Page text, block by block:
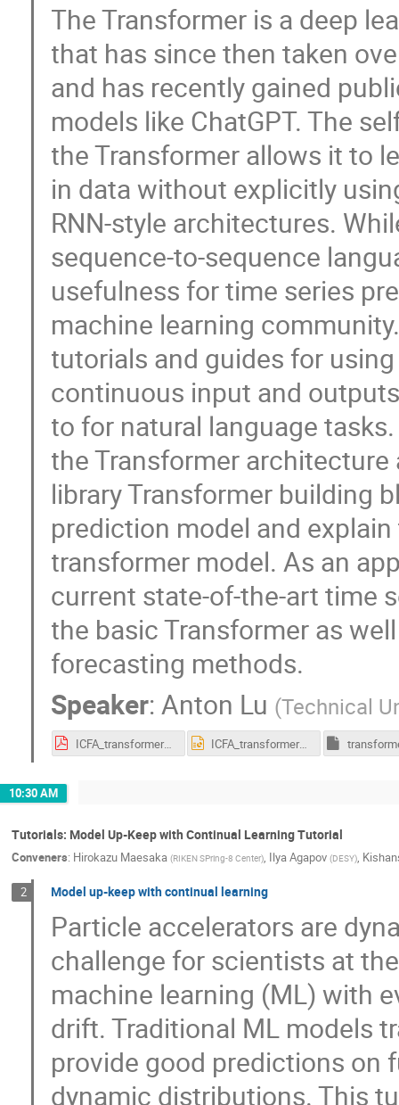
The Transformer is a deep
that has since then taken
and has recently gained
models like ChatGPT. The
the Transformer allows it to
in data without explicitly
RNN-style architectures.
sequence-to-sequence
usefulness for time series
machine learning
tutorials and guides for
continuous input and
to for natural language
the Transformer
library Transformer building
prediction model and
transformer model. As an
current state-of-the-art time
the basic Transformer as
forecasting methods.
Speaker:Anton Lu (Technical
ICFA_transformer_lua.pdf ICFA_transformer_lua.pptx
10:30 AM
Tutorials: Model Up-Keep with Continual Learning Tutorial
Conveners: Hirokazu Maesaka (RIKEN SPring-8 Center) Ilya Agapov (DESY)
2 Model up-keep with continual learning
Particle accelerators are
challenge for scientists at
machine learning (ML) with
drift. Traditional ML models
provide good predictions on
dynamic distributions. This